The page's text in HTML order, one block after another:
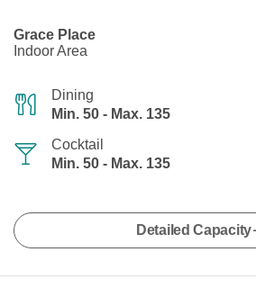
Grace Place
Indoor Area
Dining
Min. 50 - Max. 135
Cocktail
Min. 50 - Max. 135
Detailed Capacity